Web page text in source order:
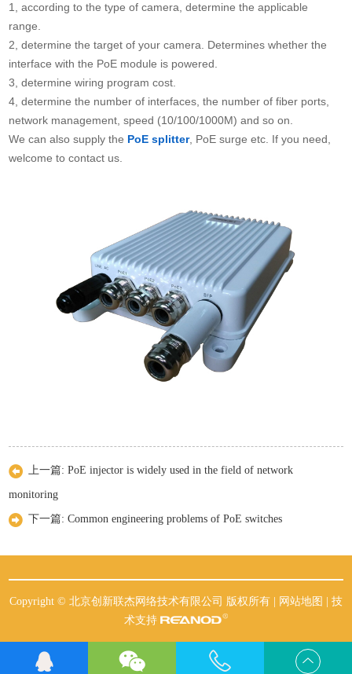
1, according to the type of camera, determine the applicable
range.
2, determine the target of your camera. Determines whether the
interface with the PoE module is powered.
3, determine wiring program cost.
4, determine the number of interfaces, the number of fiber ports,
network management, speed (10/100/1000M) and so on.
We can also supply the PoE splitter, PoE surge etc. If you need,
welcome to contact us.
上一篇:PoE injector is widely used in the field of network
monitoring
下一篇:Common engineering problems of PoE switches
Copyright © 北京创新联杰网络技术有限公司 版权所有 | 网站地图
| 技
术支持